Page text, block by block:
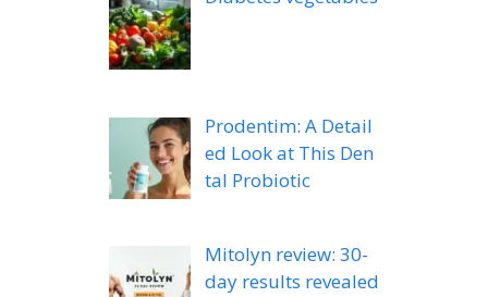
Prodentim: A Detail
ed Look at This Den
tal Probiotic
Mitolyn review: 30-
day results revealed